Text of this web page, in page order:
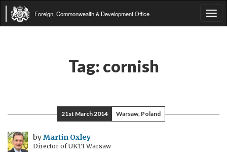
Foreign, Commonwealth & Development Office
Tag: cornish
21st March 2014 Warsaw, Poland
byMartin Oxley
Director of UKTI Warsaw